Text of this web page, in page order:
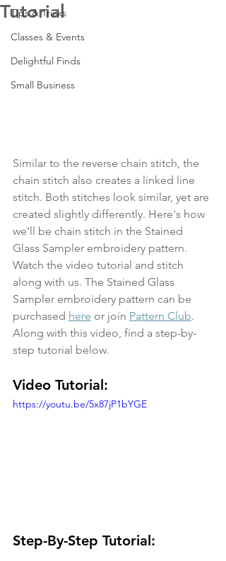
Tips & Tricks
Classes & Events
Delightful Finds
Small Business
Tutorial
Similar to the reverse chain stitch, the
chain stitch also creates a linked line
stitch. Both stitches look similar, yet are
created slightly differently. Here's how
we'll be chain stitch in the Stained
Glass Sampler embroidery pattern.
Watch the video tutorial and stitch
along with us. The Stained Glass
Sampler embroidery pattern can be
purchased here or join Pattern Club.
Along with this video, find a step-by-
step tutorial below.
Video Tutorial:
https://youtu.be/5x87jP1bYGE
Step-By-Step Tutorial: